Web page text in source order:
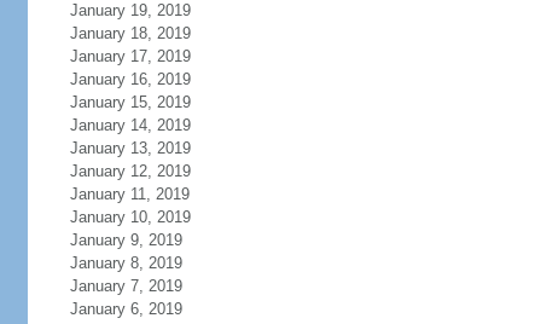
January 19, 2019
January 18, 2019
January 17, 2019
January 16, 2019
January 15, 2019
January 14, 2019
January 13, 2019
January 12, 2019
January 11, 2019
January 10, 2019
January 9, 2019
January 8, 2019
January 7, 2019
January 6, 2019